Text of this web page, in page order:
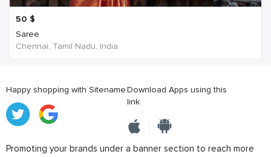
50 $
Saree
Chennai, Tamil Nadu, India
Happy shopping with SitenameDownload Apps using this
link
Promoting your brands under a banner section to reach more